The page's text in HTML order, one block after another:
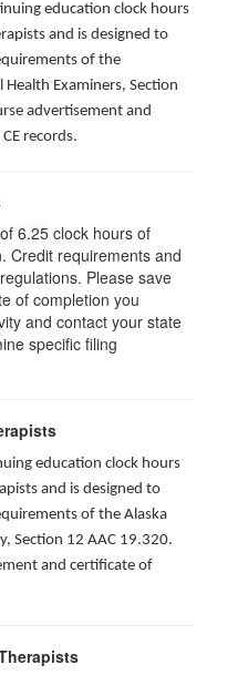
education clock hours
and is designed to
of the
Examiners, Section
advertisement and
records.
6.25 clock hours of
Credit requirements and
Please save
of completion you
and contact your state
specific filing
education clock hours
and is designed to
of the Alaska
Section 12 AAC 19.320.
and certificate of